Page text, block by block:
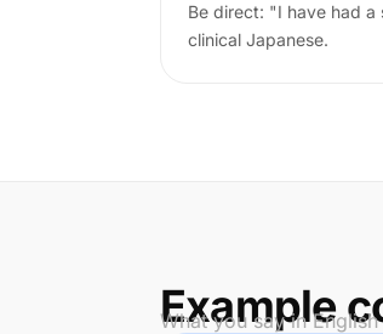
Be direct: "I have had a
clinical Japanese.
Example
What you say in